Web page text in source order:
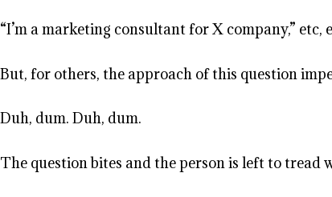
“I’m a marketing consultant for X company,”
But, for others, the approach of this question
Duh, dum. Duh, dum.
The question bites and the person is left to tread